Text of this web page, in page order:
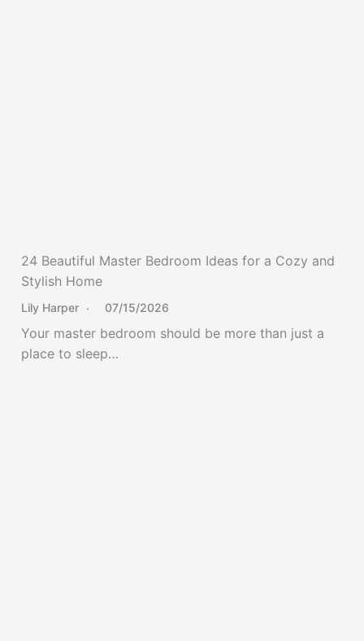
24 Beautiful Master Bedroom Ideas for a Cozy and
Stylish Home
Lily Harper 07/15/2026
Your master bedroom should be more than just a
place to sleep…